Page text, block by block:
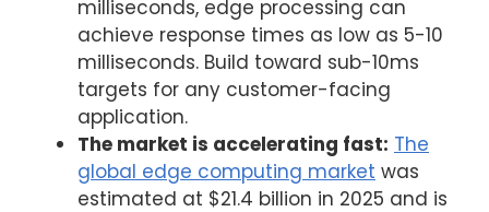
milliseconds, edge processing can
achieve response times as low as 5-10
milliseconds. Build toward sub-10ms
targets for any customer-facing
application.
The market is accelerating fast: The
global edge computing market was
estimated at $21.4 billion in 2025 and is